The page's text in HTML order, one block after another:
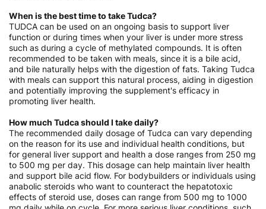
When is the best time to take Tudca?
TUDCA can be used on an ongoing basis to support liver
function or during times when your liver is under more stress
such as during a cycle of methylated compounds. It is often
recommended to be taken with meals, since it is a bile acid,
and bile naturally helps with the digestion of fats. Taking Tudca
with meals can support this natural process, aiding in digestion
and potentially improving the supplement's efficacy in
promoting liver health.
How much Tudca should I take daily?
The recommended daily dosage of Tudca can vary depending
on the reason for its use and individual health conditions, but
for general liver support and health a dose ranges from 250 mg
to 500 mg per day. This dosage can help maintain liver health
and support bile acid flow. For bodybuilders or individuals using
anabolic steroids who want to counteract the hepatotoxic
effects of steroid use, doses can range from 500 mg to 1000